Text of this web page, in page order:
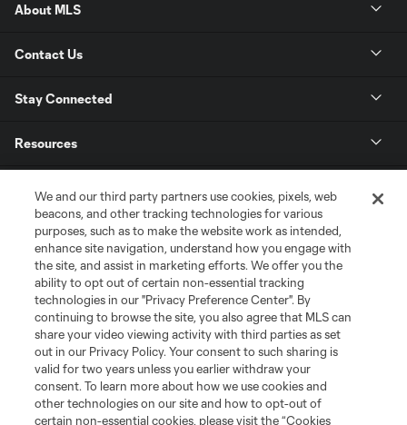
About MLS
Contact Us
Stay Connected
Resources
League Reports
Club Sites
We and our third party partners use cookies, pixels, web
beacons, and other tracking technologies for various
purposes, such as to make the website work as intended,
enhance site navigation, understand how you engage with
the site, and assist in marketing efforts. We offer you the
ability to opt out of certain non-essential tracking
technologies in our "Privacy Preference Center". By
continuing to browse the site, you also agree that MLS can
share your video viewing activity with third parties as set
out in our Privacy Policy. Your consent to such sharing is
valid for two years unless you earlier withdraw your
consent. To learn more about how we use cookies and
other technologies on our site and how to opt-out of
certain non-essential cookies, please visit the “Cookies